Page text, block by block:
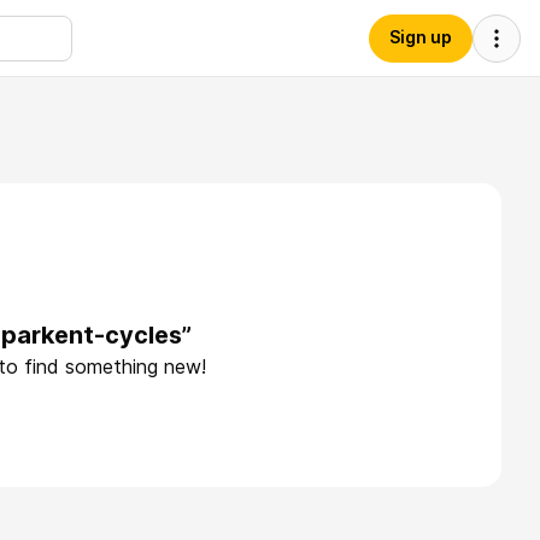
Sign up
cycles”
find something new!